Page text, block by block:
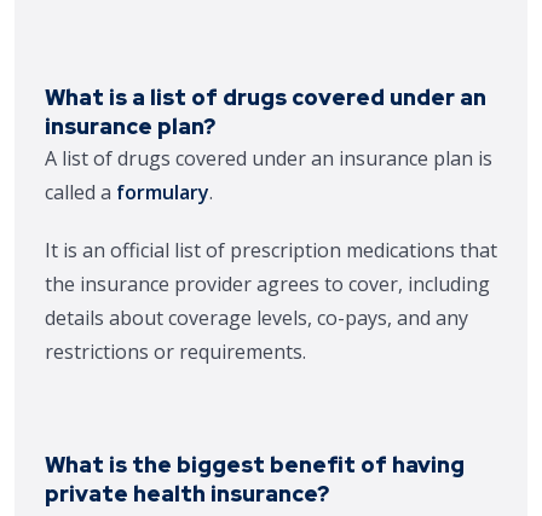
What is a list of drugs covered under an
insurance plan?
A list of drugs covered under an insurance plan is
called a formulary.
It is an official list of prescription medications that
the insurance provider agrees to cover, including
details about coverage levels, co-pays, and any
restrictions or requirements.
What is the biggest benefit of having
private health insurance?